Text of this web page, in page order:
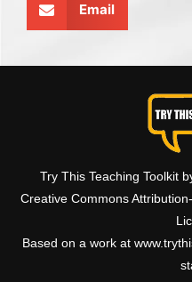
Email
Try This Teaching Toolkit
Creative Commons
Based on a work at